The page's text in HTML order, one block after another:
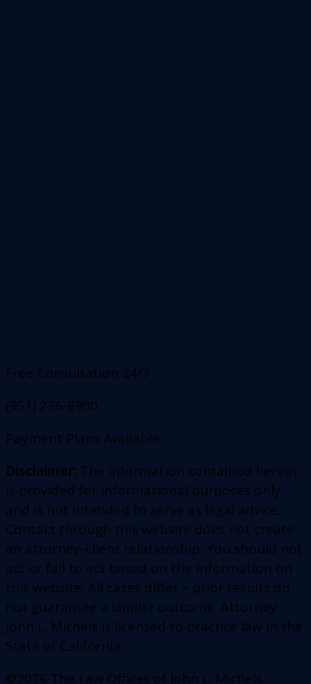
Free Consultation 24/7
(951) 276-8900
Payment Plans Available
Disclaimer: The information contained herein
is provided for informational purposes only
and is not intended to serve as legal advice.
Contact through this website does not create
an attorney-client relationship. You should not
act or fail to act based on the information on
this website. All cases differ – prior results do
not guarantee a similar outcome. Attorney
John L. Michels is licensed to practice law in the
State of California.
©2026 The Law Offices of John L. Michels